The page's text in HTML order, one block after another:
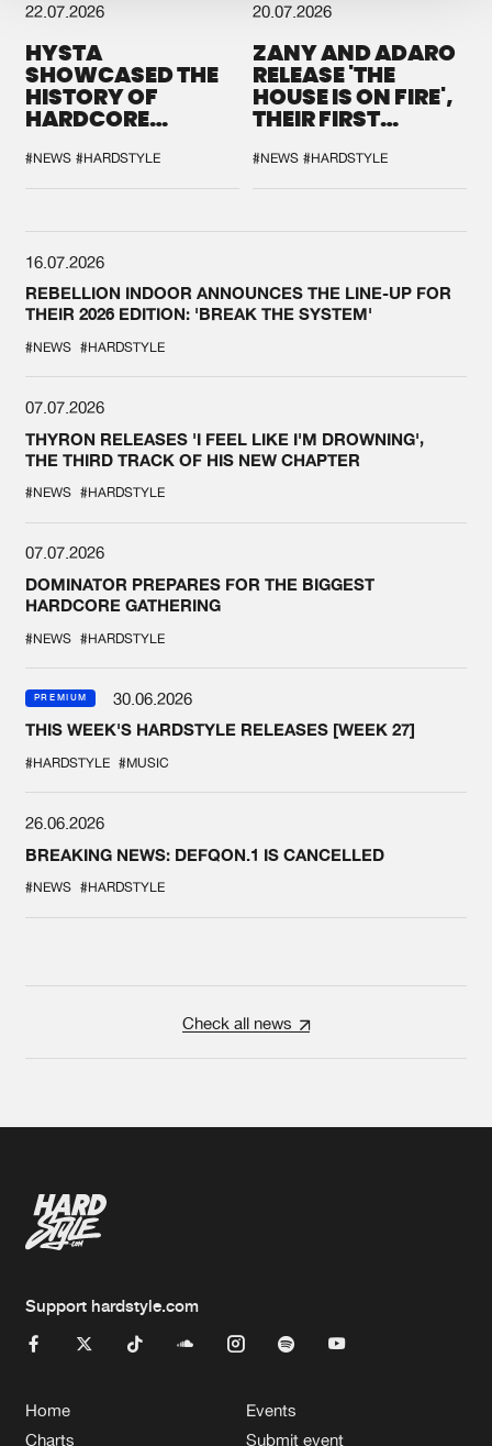
22.07.2026
HYSTA
SHOWCASED THE
HISTORY OF
HARDCORE
SPOTLIGHT AT
DEFQON.1
#NEWS #HARDSTYLE
20.07.2026
ZANY AND ADARO
RELEASE 'THE
HOUSE IS ON FIRE',
THEIR FIRST
#NEWS #HARDSTYLE
16.07.2026
REBELLION INDOOR ANNOUNCES THE LINE-UP FOR
THEIR 2026 EDITION: 'BREAK THE SYSTEM'
#NEWS #HARDSTYLE
07.07.2026
THYRON RELEASES 'I FEEL LIKE I'M DROWNING',
THE THIRD TRACK OF HIS NEW CHAPTER
#NEWS #HARDSTYLE
07.07.2026
DOMINATOR PREPARES FOR THE BIGGEST
HARDCORE GATHERING
#NEWS #HARDSTYLE
PREMIUM
30.06.2026
THIS WEEK'S HARDSTYLE RELEASES [WEEK 27]
#HARDSTYLE #MUSIC
26.06.2026
BREAKING NEWS: DEFQON.1 IS CANCELLED
#NEWS #HARDSTYLE
Check all news
Support hardstyle.com
Home
Charts
Events
Submit event